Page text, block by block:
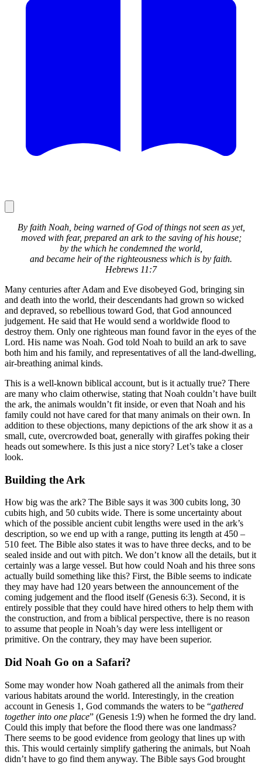
By faith Noah, being warned of God of things not seen as yet,
moved with fear, prepared an ark to the saving of his house;
by the which he condemned the world,
and became heir of the righteousness which is by faith.
Hebrews 11:7
Many centuries after Adam and Eve disobeyed God, bringing sin
and death into the world, their descendants had grown so wicked
and depraved, so rebellious toward God, that God announced
judgement. He said that He would send a worldwide flood to
destroy them. Only one righteous man found favor in the eyes of the
Lord. His name was Noah. God told Noah to build an ark to save
both him and his family, and representatives of all the land-dwelling,
air-breathing animal kinds.
This is a well-known biblical account, but is it actually true? There
are many who claim otherwise, stating that Noah couldn’t have built
the ark, the animals wouldn’t fit inside, or even that Noah and his
family could not have cared for that many animals on their own. In
addition to these objections, many depictions of the ark show it as a
small, cute, overcrowded boat, generally with giraffes poking their
heads out somewhere. Is this just a nice story? Let’s take a closer
look.
Building the Ark
How big was the ark? The Bible says it was 300 cubits long, 30
cubits high, and 50 cubits wide. There is some uncertainty about
which of the possible ancient cubit lengths were used in the ark’s
description, so we end up with a range, putting its length at 450 –
510 feet. The Bible also states it was to have three decks, and to be
sealed inside and out with pitch. We don’t know all the details, but it
certainly was a large vessel. But how could Noah and his three sons
actually build something like this? First, the Bible seems to indicate
they may have had 120 years between the announcement of the
coming judgement and the flood itself (Genesis 6:3). Second, it is
entirely possible that they could have hired others to help them with
the construction, and from a biblical perspective, there is no reason
to assume that people in Noah’s day were less intelligent or
primitive. On the contrary, they may have been superior.
Did Noah Go on a Safari?
Some may wonder how Noah gathered all the animals from their
various habitats around the world. Interestingly, in the creation
account in Genesis 1, God commands the waters to be “gathered
together into one place” (Genesis 1:9) when he formed the dry land.
Could this imply that before the flood there was one landmass?
There seems to be good evidence from geology that lines up with
this. This would certainly simplify gathering the animals, but Noah
didn’t have to go find them anyway. The Bible says God brought